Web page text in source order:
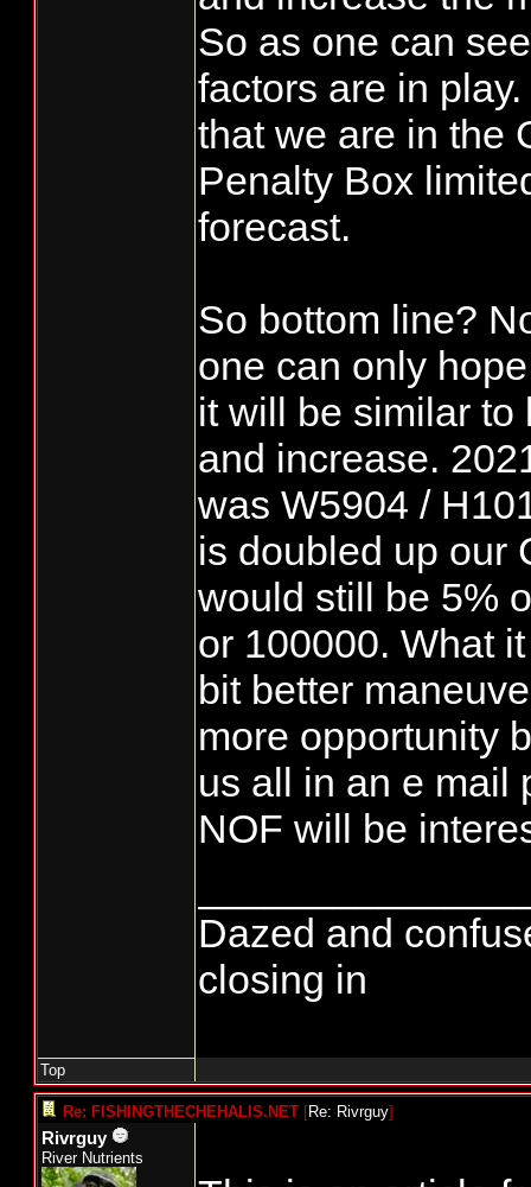
So as one can
factors are in
that we are in the
Penalty Box
forecast.
So bottom line?
one can only
it will be similar to
and increase.
was W5904 /
is doubled up our
would still be 5%
or 100000. What
bit better
more opportunity
us all in an e mail
NOF will be
Dazed and
closing in
Top
Re: FISHINGTHECHEHALIS.NET [Re: Rivrguy]
Rivrguy
River Nutrients